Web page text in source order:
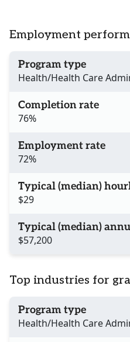
Employment
Program type
Health/Health Care
Completion rate
76%
Employment rate
72%
Typical (median)
$29
Typical (median)
$57,200
Top industries for
Program type
Health/Health Care